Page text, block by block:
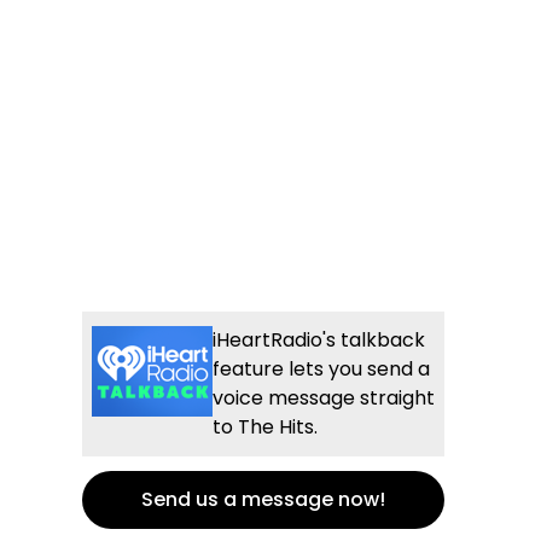
iHeartRadio's talkback
feature lets you send a
voice message straight
to The Hits.
Send us a message now!